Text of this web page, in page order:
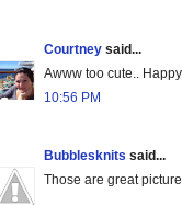
Courtney said...
Awww too cute..
10:56 PM
Bubblesknits said...
Those are great